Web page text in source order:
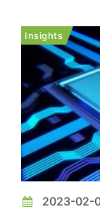
citing the
China woul...
Insights
2023-02-